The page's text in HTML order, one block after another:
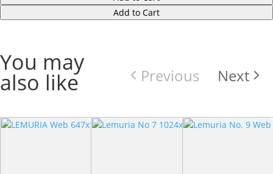
Add to Cart
You may
also like Previous Next